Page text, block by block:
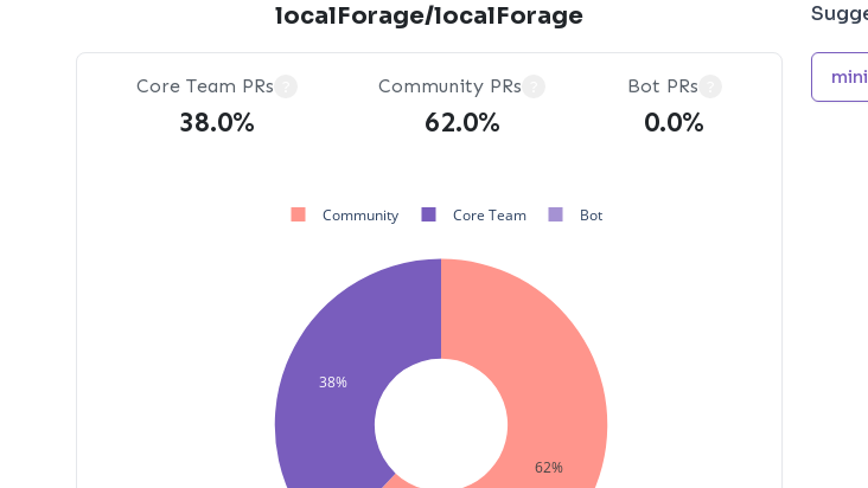
localForage/localForage
Core Team PRs
38.0%
Community PRs
62.0%
Bot PRs
0.0%
62%
38%
Community Core Team Bot